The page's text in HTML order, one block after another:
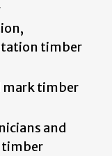
timber
mark timber
and
timber